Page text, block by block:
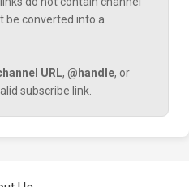
be converted into a
URL, @handle, or
subscribe link.